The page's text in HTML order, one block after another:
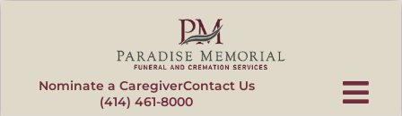
Nominate a CaregiverContact Us
(414) 461-8000